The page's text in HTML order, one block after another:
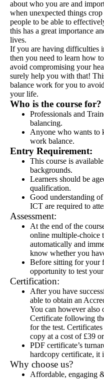
about who you are and
when unexpected things
people to be able to
this has a great importance
lives.
If you are having difficulties
then you need to learn how
avoid compromising your
surely help you with that!
balance work for you to
your life.
Who is the course for?
Professionals and
balancing.
Anyone who wants to
work balance.
Entry Requirement:
This course is
backgrounds.
Learners should be
qualification.
Good understanding
ICT are required to
Assessment:
At the end of the
online multiple-choice
automatically and
know whether you
Before sitting for your
opportunity to test
Certification:
After you have
able to obtain an
You can however also
Certificate following
for the test.
copy at a cost of £39
PDF certificate’s
hardcopy certificate, it
Why choose us?
Affordable, engaging